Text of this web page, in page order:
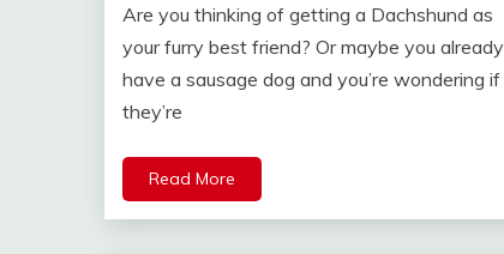
Are you thinking of getting a Dachshund as
your furry best friend? Or maybe you already
have a sausage dog and you’re wondering if
they’re
Read More